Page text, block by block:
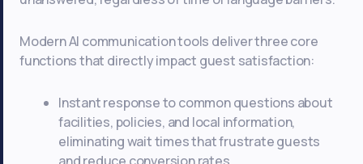
Modern AI communication tools deliver three core
functions that directly impact guest satisfaction:
Instant response to common questions about
facilities, policies, and local information,
eliminating wait times that frustrate guests